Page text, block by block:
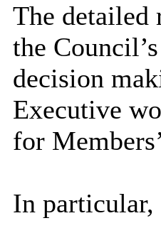
The detailed
the
decision
Executive
for
In